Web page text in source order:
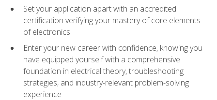
Set your application apart with an accredited
certification verifying your mastery of core elements
of electronics
Enter your new career with confidence, knowing you
have equipped yourself with a comprehensive
foundation in electrical theory, troubleshooting
strategies, and industry-relevant problem-solving
experience